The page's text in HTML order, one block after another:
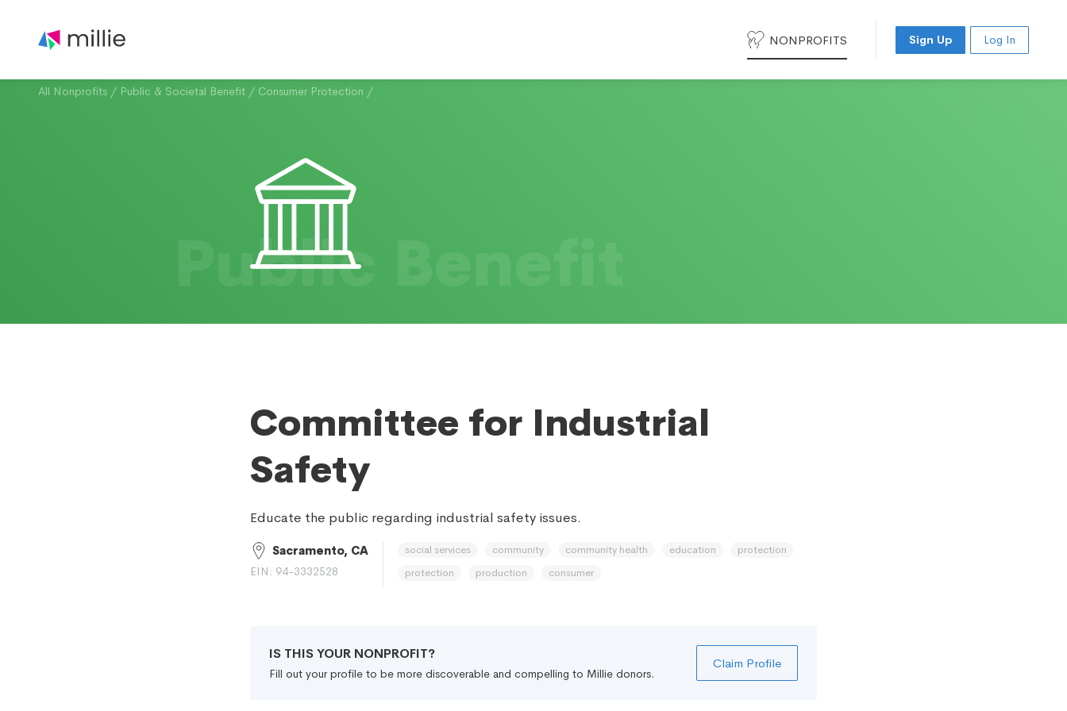
NONPROFITS Sign Up Log In
All Nonprofits / Public & Societal Benefit / Consumer Protection /
Public Benefit
Committee for Industrial
Safety
Educate the public regarding industrial safety issues.
Sacramento, CA
EIN: 94-3332528
social services community community health education
protection
protection
production consumer
IS THIS YOUR NONPROFIT?
Fill out your profile to be more discoverable and compelling to Millie donors.
Claim Profile